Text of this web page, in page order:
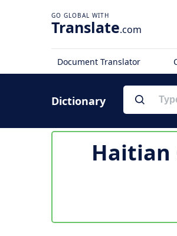
Translate.com
Document Translator
Dictionary
Haitian